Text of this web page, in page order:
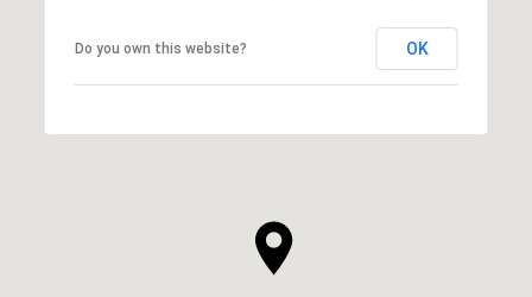
Do you own this website? OK